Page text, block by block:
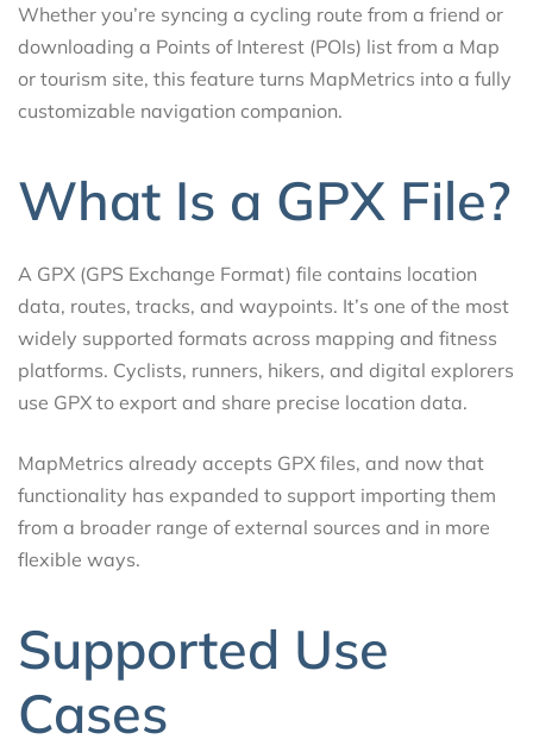
Whether you’re syncing a cycling route from a friend or
downloading a Points of Interest (POIs) list from a Map
or tourism site, this feature turns MapMetrics into a fully
customizable navigation companion.
What Is a GPX File?
A GPX (GPS Exchange Format) file contains location
data, routes, tracks, and waypoints. It’s one of the most
widely supported formats across mapping and fitness
platforms. Cyclists, runners, hikers, and digital explorers
use GPX to export and share precise location data.
MapMetrics already accepts GPX files, and now that
functionality has expanded to support importing them
from a broader range of external sources and in more
flexible ways.
Supported Use
Cases